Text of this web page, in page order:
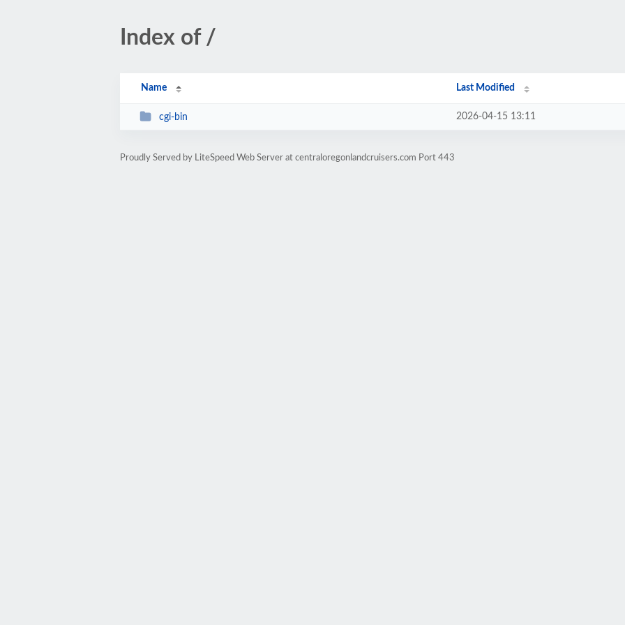
Index of /
Name Last Modified
cgi-bin 2026-04-15 13:11
Proudly Served by LiteSpeed Web Server at centraloregonlandcruisers.com Port 443